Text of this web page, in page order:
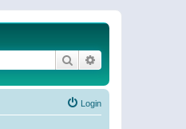
Search
Login